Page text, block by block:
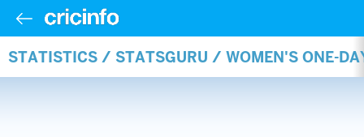
STATISTICS / STATSGURU / WOMEN'S ONE-